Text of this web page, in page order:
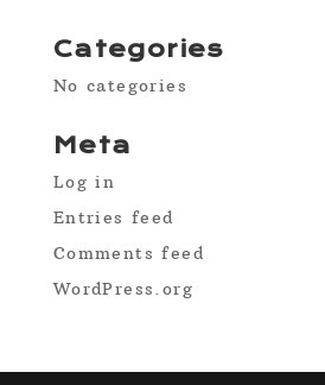
Categories
No categories
Meta
Log in
Entries feed
Comments feed
WordPress.org